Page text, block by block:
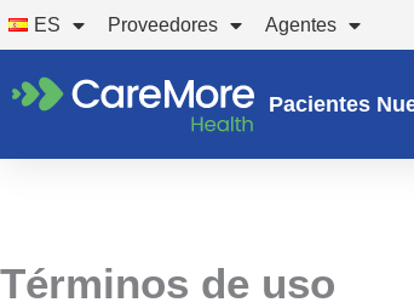
al
ES Proveedores Agentes
Pacientes
Términos de uso